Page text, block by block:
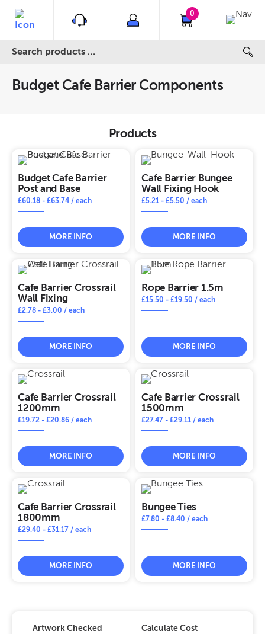
0
Budget Cafe Barrier Components
Products
Budget Cafe Barrier
Post and Base
£60.18 - £63.74 / each
MORE INFO
Cafe Barrier Bungee
Wall Fixing Hook
£5.21 - £5.50 / each
MORE INFO
Cafe Barrier Crossrail
Wall Fixing
£2.78 - £3.00 / each
MORE INFO
Rope Barrier 1.5m
£15.50 - £19.50 / each
MORE INFO
Cafe Barrier Crossrail
1200mm
£19.72 - £20.86 / each
MORE INFO
Cafe Barrier Crossrail
1500mm
£27.47 - £29.11 / each
MORE INFO
Cafe Barrier Crossrail
1800mm
£29.40 - £31.17 / each
MORE INFO
Bungee Ties
£7.80 - £8.40 / each
MORE INFO
Artwork Checked Calculate Cost